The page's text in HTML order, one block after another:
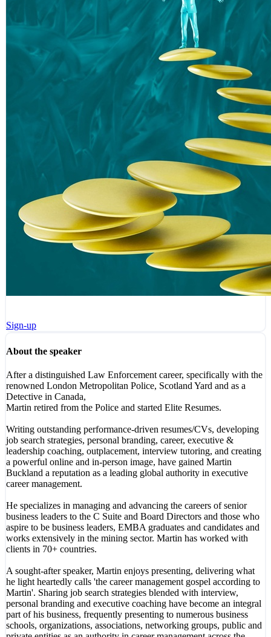
Sign-up
About the speaker
After a distinguished Law Enforcement career, specifically with the
renowned London Metropolitan Police, Scotland Yard and as a
Detective in Canada,
Martin retired from the Police and started Elite Resumes.
Writing outstanding performance-driven resumes/CVs, developing
job search strategies, personal branding, career, executive &
leadership coaching, outplacement, interview tutoring, and creating
a powerful online and in-person image, have gained Martin
Buckland a reputation as a leading global authority in executive
career management.
He specializes in managing and advancing the careers of senior
business leaders to the C Suite and Board Directors and those who
aspire to be business leaders, EMBA graduates and candidates and
works extensively in the mining sector. Martin has worked with
clients in 70+ countries.
A sought-after speaker, Martin enjoys presenting, delivering what
he light heartedly calls 'the career management gospel according to
Martin'. Sharing job search strategies blended with interview,
personal branding and executive coaching have become an integral
part of his business, frequently presenting to numerous business
schools, organizations, associations, networking groups, public and